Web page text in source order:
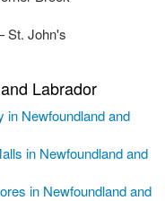
John's
Labrador
in Newfoundland and
in Newfoundland and
in Newfoundland and